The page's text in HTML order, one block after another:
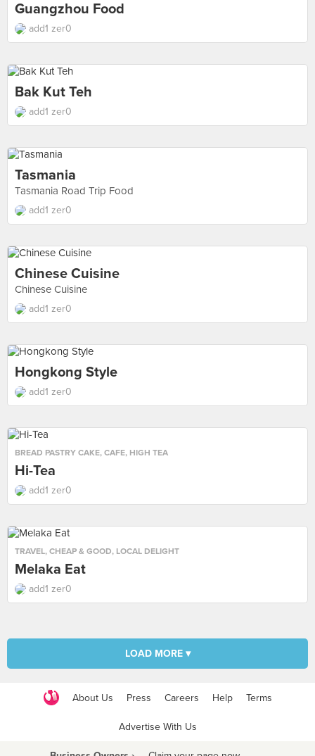
Guangzhou Food
add1 zer0
Bak Kut Teh
add1 zer0
Tasmania
Tasmania Road Trip Food
add1 zer0
Chinese Cuisine
Chinese Cuisine
add1 zer0
Hongkong Style
add1 zer0
BREAD PASTRY CAKE, CAFE, HIGH TEA
Hi-Tea
add1 zer0
TRAVEL, CHEAP & GOOD, LOCAL DELIGHT
Melaka Eat
add1 zer0
LOAD MORE ▾
About Us Press Careers Help Terms
Advertise With Us